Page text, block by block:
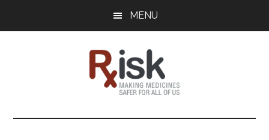
MENU
RxISK
Medicines